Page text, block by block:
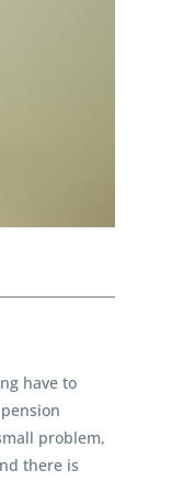
have to
problem,
there is